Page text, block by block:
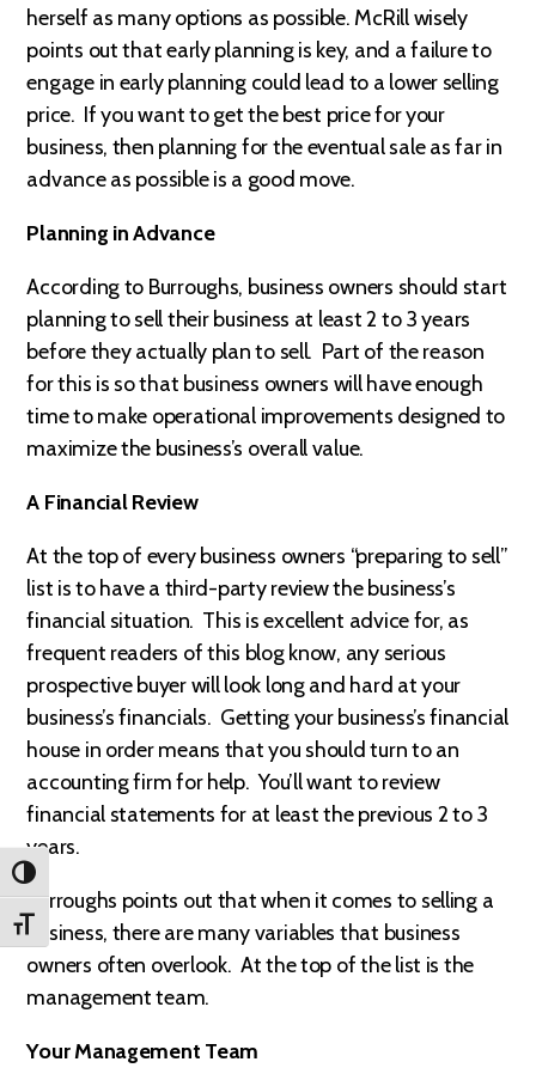
TOGGLE HIGH CONTRAST
TOGGLE FONT SIZE
herself as many options as possible. McRill wisely
points out that early planning is key, and a failure to
engage in early planning could lead to a lower selling
price. If you want to get the best price for your
business, then planning for the eventual sale as far in
advance as possible is a good move.
Planning in Advance
According to Burroughs, business owners should start
planning to sell their business at least 2 to 3 years
before they actually plan to sell. Part of the reason
for this is so that business owners will have enough
time to make operational improvements designed to
maximize the business’s overall value.
A Financial Review
At the top of every business owners “preparing to sell”
list is to have a third-party review the business’s
financial situation. This is excellent advice for, as
frequent readers of this blog know, any serious
prospective buyer will look long and hard at your
business’s financials. Getting your business’s financial
house in order means that you should turn to an
accounting firm for help. You’ll want to review
financial statements for at least the previous 2 to 3
years.
Burroughs points out that when it comes to selling a
business, there are many variables that business
owners often overlook. At the top of the list is the
management team.
Your Management Team